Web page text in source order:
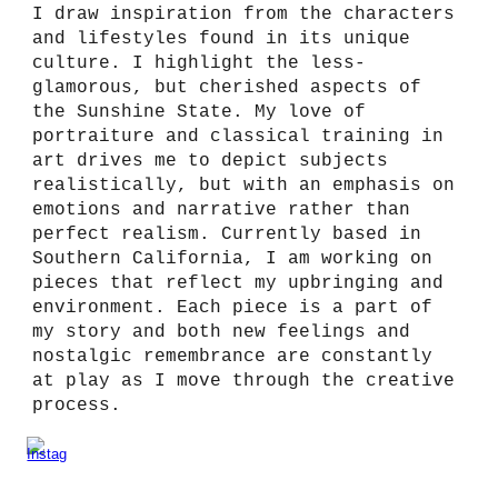
I draw inspiration from the characters
and lifestyles found in its unique
culture. I highlight the less-
glamorous, but cherished aspects of
the Sunshine State. My love of
portraiture and classical training in
art drives me to depict subjects
realistically, but with an emphasis on
emotions and narrative rather than
perfect realism. Currently based in
Southern California, I am working on
pieces that reflect my upbringing and
environment. Each piece is a part of
my story and both new feelings and
nostalgic remembrance are constantly
at play as I move through the creative
process.